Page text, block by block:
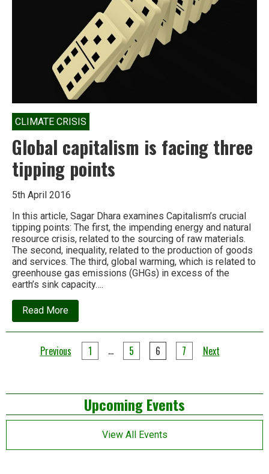
‘development’
CLIMATE CRISIS
Global capitalism is facing three
tipping points
5th April 2016
In this article, Sagar Dhara examines Capitalism’s crucial
tipping points: The first, the impending energy and natural
resource crisis, related to the sourcing of raw materials.
The second, inequality, related to the production of goods
and services. The third, global warming, which is related to
greenhouse gas emissions (GHGs) in excess of the
earth’s sink capacity….
Read Moreabout
Global
capitalism
facing
three
Posts
Previous 1 … 5 6 7 Next
Left
Asides
Upcoming Events
View All Events